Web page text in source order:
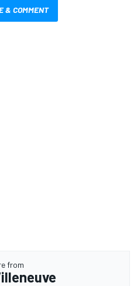
& COMMENT
from